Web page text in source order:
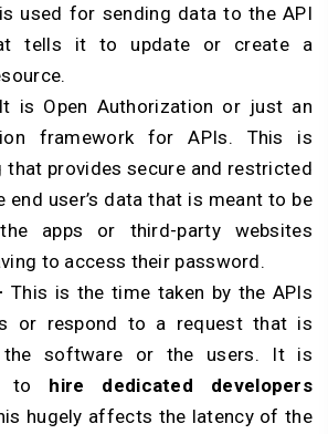
is used for sending data to the API
tells it to update or create a
It is Open Authorization or just an
framework for APIs. This is
that provides secure and restricted
end user’s data that is meant to be
apps or third-party websites
to access their password.
This is the time taken by the APIs
or respond to a request that is
the software or the users. It is
to hire dedicated developers
hugely affects the latency of the